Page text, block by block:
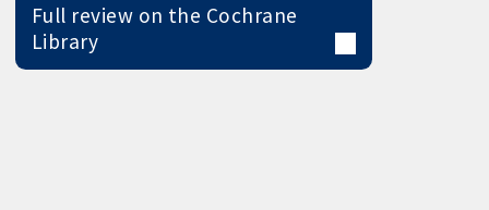
Full review on the Cochrane
Library